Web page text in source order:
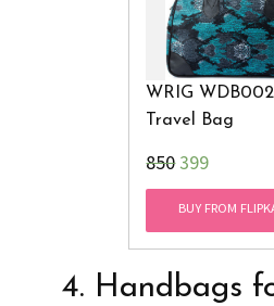
WRIG
Travel Bag
₹850399
BUY FROM
4. Handbags